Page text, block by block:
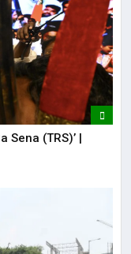
Sena (TRS)’ |